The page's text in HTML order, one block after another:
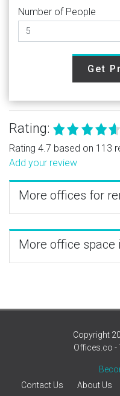
Number of People
Get
Rating:
Rating 4.7 based on 113
Add your review
More offices for
More office space
Copyright
Offices.co -
Contact Us
About Us